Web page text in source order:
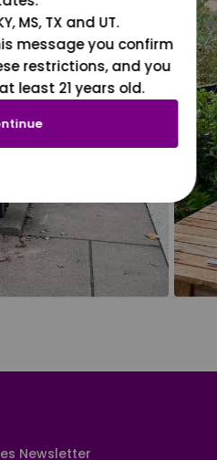
Newsletter
MS, TX and UT.
message you confirm
restrictions, and you
least 21 years old.